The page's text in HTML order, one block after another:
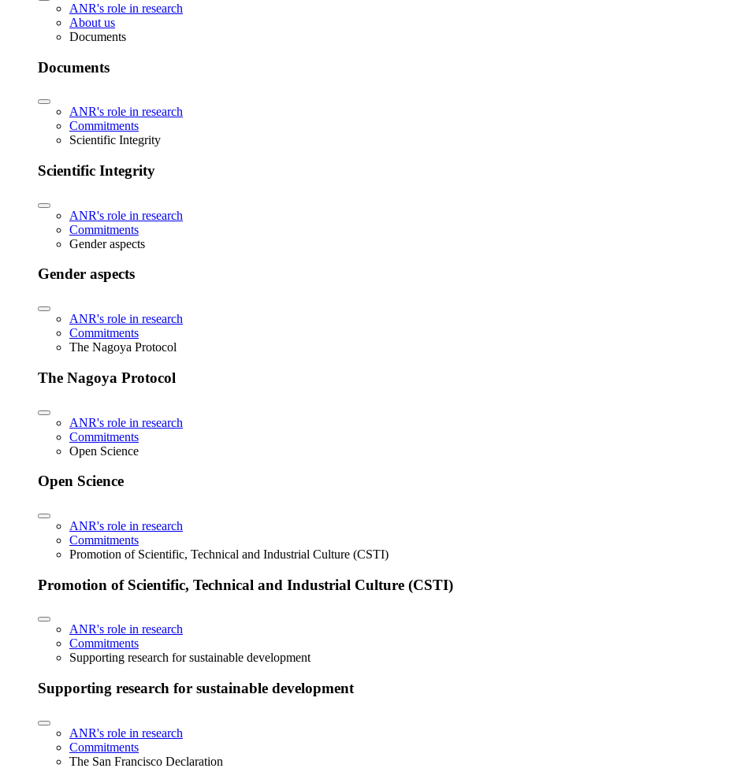
ANR's role in research
About us
Documents
Documents
ANR's role in research
Commitments
Scientific Integrity
Scientific Integrity
ANR's role in research
Commitments
Gender aspects
Gender aspects
ANR's role in research
Commitments
The Nagoya Protocol
The Nagoya Protocol
ANR's role in research
Commitments
Open Science
Open Science
ANR's role in research
Commitments
Promotion of Scientific, Technical and Industrial Culture (CSTI)
Promotion of Scientific, Technical and Industrial Culture (CSTI)
ANR's role in research
Commitments
Supporting research for sustainable development
Supporting research for sustainable development
ANR's role in research
Commitments
The San Francisco Declaration